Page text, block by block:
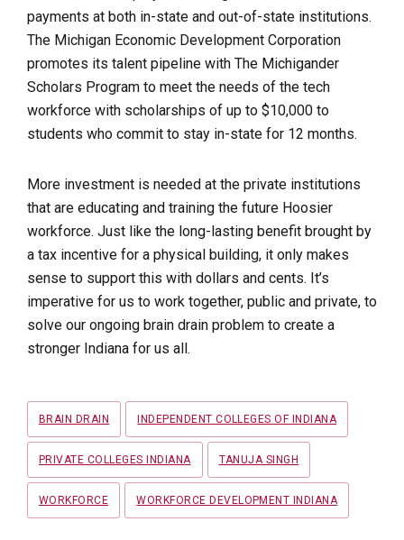
payments at both in-state and out-of-state institutions.
The Michigan Economic Development Corporation
promotes its talent pipeline with The Michigander
Scholars Program to meet the needs of the tech
workforce with scholarships of up to $10,000 to
students who commit to stay in-state for 12 months.
More investment is needed at the private institutions
that are educating and training the future Hoosier
workforce. Just like the long-lasting benefit brought by
a tax incentive for a physical building, it only makes
sense to support this with dollars and cents. It’s
imperative for us to work together, public and private, to
solve our ongoing brain drain problem to create a
stronger Indiana for us all.
Tags
BRAIN DRAIN INDEPENDENT COLLEGES OF INDIANA
PRIVATE COLLEGES INDIANA TANUJA SINGH
WORKFORCE WORKFORCE DEVELOPMENT INDIANA